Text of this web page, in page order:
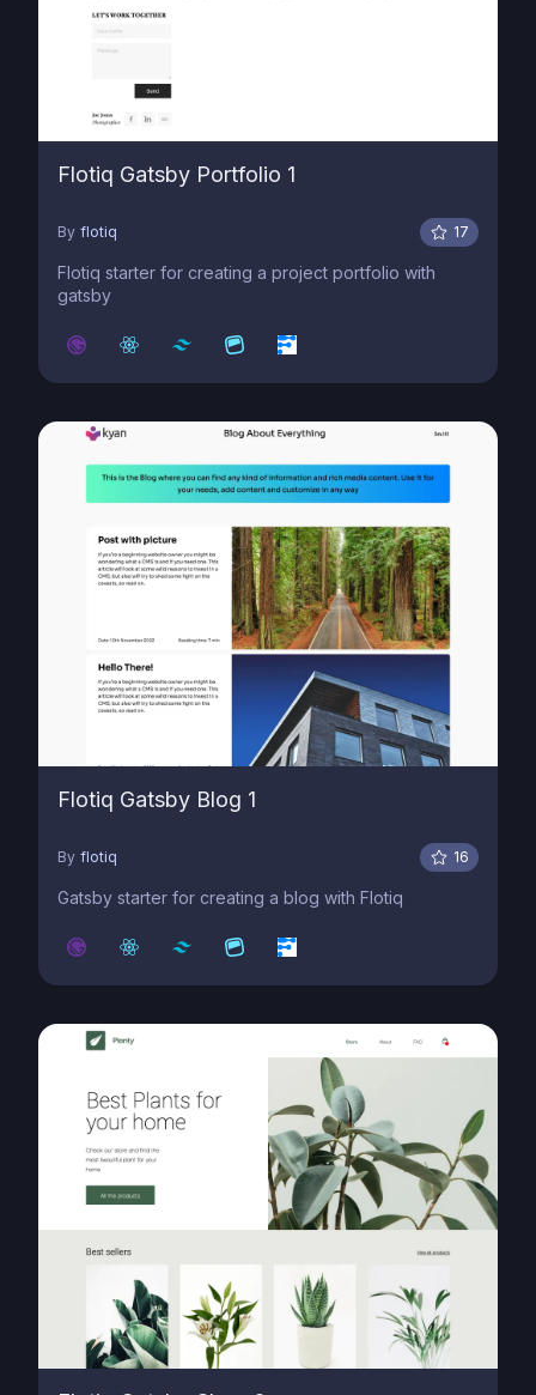
Flotiq Gatsby Portfolio 1
By flotiq 17
Flotiq starter for creating a project portfolio with
gatsby
Flotiq Gatsby Blog 1
By flotiq 16
Gatsby starter for creating a blog with Flotiq